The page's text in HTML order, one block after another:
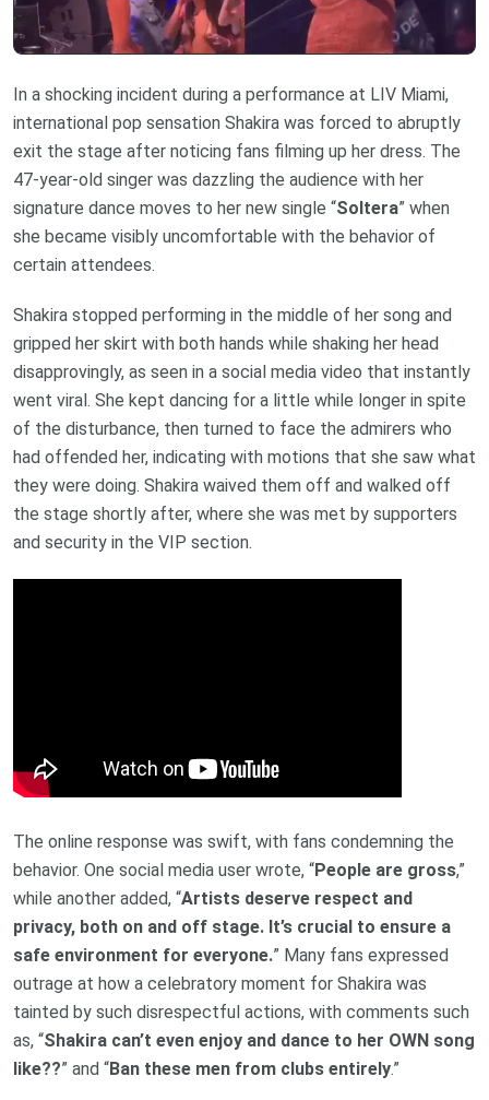
In a shocking incident during a performance at LIV Miami,
international pop sensation Shakira was forced to abruptly
exit the stage after noticing fans filming up her dress. The
47-year-old singer was dazzling the audience with her
signature dance moves to her new single “Soltera” when
she became visibly uncomfortable with the behavior of
certain attendees.
Shakira stopped performing in the middle of her song and
gripped her skirt with both hands while shaking her head
disapprovingly, as seen in a social media video that instantly
went viral. She kept dancing for a little while longer in spite
of the disturbance, then turned to face the admirers who
had offended her, indicating with motions that she saw what
they were doing. Shakira waived them off and walked off
the stage shortly after, where she was met by supporters
and security in the VIP section.
The online response was swift, with fans condemning the
behavior. One social media user wrote, “People are gross,”
while another added, “Artists deserve respect and
privacy, both on and off stage. It’s crucial to ensure a
safe environment for everyone.” Many fans expressed
outrage at how a celebratory moment for Shakira was
tainted by such disrespectful actions, with comments such
as, “Shakira can’t even enjoy and dance to her OWN song
like??” and “Ban these men from clubs entirely.”